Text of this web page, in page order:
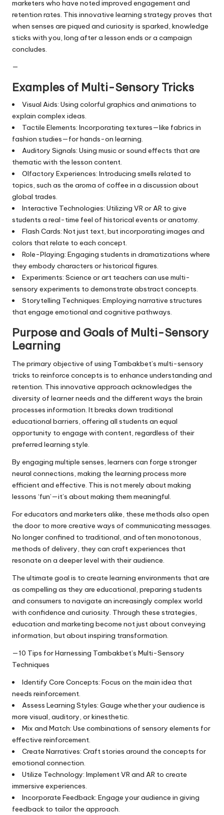
marketers who have noted improved engagement and
retention rates. This innovative learning strategy proves that
when senses are piqued and curiosity is sparked, knowledge
sticks with you, long after a lesson ends or a campaign
concludes.
—
Examples of Multi-Sensory Tricks
Visual Aids: Using colorful graphics and animations to
explain complex ideas.
Tactile Elements: Incorporating textures—like fabrics in
fashion studies—for hands-on learning.
Auditory Signals: Using music or sound effects that are
thematic with the lesson content.
Olfactory Experiences: Introducing smells related to
topics, such as the aroma of coffee in a discussion about
global trades.
Interactive Technologies: Utilizing VR or AR to give
students a real-time feel of historical events or anatomy.
Flash Cards: Not just text, but incorporating images and
colors that relate to each concept.
Role-Playing: Engaging students in dramatizations where
they embody characters or historical figures.
Experiments: Science or art teachers can use multi-
sensory experiments to demonstrate abstract concepts.
Storytelling Techniques: Employing narrative structures
that engage emotional and cognitive pathways.
Purpose and Goals of Multi-Sensory
Learning
The primary objective of using Tambakbet’s multi-sensory
tricks to reinforce concepts is to enhance understanding and
retention. This innovative approach acknowledges the
diversity of learner needs and the different ways the brain
processes information. It breaks down traditional
educational barriers, offering all students an equal
opportunity to engage with content, regardless of their
preferred learning style.
By engaging multiple senses, learners can forge stronger
neural connections, making the learning process more
efficient and effective. This is not merely about making
lessons ‘fun’—it’s about making them meaningful.
For educators and marketers alike, these methods also open
the door to more creative ways of communicating messages.
No longer confined to traditional, and often monotonous,
methods of delivery, they can craft experiences that
resonate on a deeper level with their audience.
The ultimate goal is to create learning environments that are
as compelling as they are educational, preparing students
and consumers to navigate an increasingly complex world
with confidence and curiosity. Through these strategies,
education and marketing become not just about conveying
information, but about inspiring transformation.
—10 Tips for Harnessing Tambakbet’s Multi-Sensory
Techniques
Identify Core Concepts: Focus on the main idea that
needs reinforcement.
Assess Learning Styles: Gauge whether your audience is
more visual, auditory, or kinesthetic.
Mix and Match: Use combinations of sensory elements for
effective reinforcement.
Create Narratives: Craft stories around the concepts for
emotional connection.
Utilize Technology: Implement VR and AR to create
immersive experiences.
Incorporate Feedback: Engage your audience in giving
feedback to tailor the approach.